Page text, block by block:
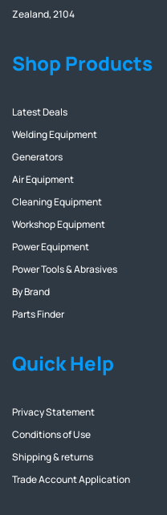
Zealand, 2104
Shop Products
Latest Deals
Welding Equipment
Generators
Air Equipment
Cleaning Equipment
Workshop Equipment
Power Equipment
Power Tools & Abrasives
By Brand
Parts Finder
Quick Help
Privacy Statement
Conditions of Use
Shipping & returns
Trade Account Application